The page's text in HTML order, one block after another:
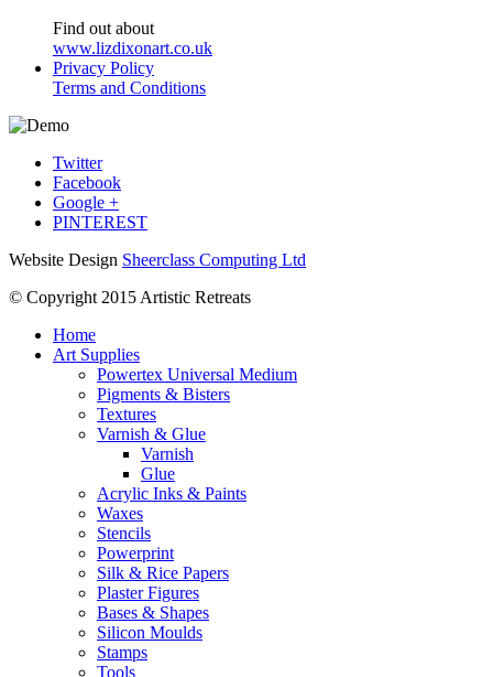
Find out about
www.lizdixonart.co.uk
Privacy Policy
Terms and Conditions
Twitter
Facebook
Google +
PINTEREST
Website Design Sheerclass Computing Ltd
© Copyright 2015 Artistic Retreats
Home
Art Supplies
Powertex Universal Medium
Pigments & Bisters
Textures
Varnish & Glue
Varnish
Glue
Acrylic Inks & Paints
Waxes
Stencils
Powerprint
Silk & Rice Papers
Plaster Figures
Bases & Shapes
Silicon Moulds
Stamps
Tools